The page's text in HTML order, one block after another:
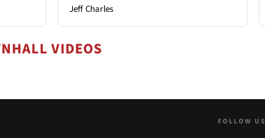
Jeff Charles
VIDEOS
FOLLOW US